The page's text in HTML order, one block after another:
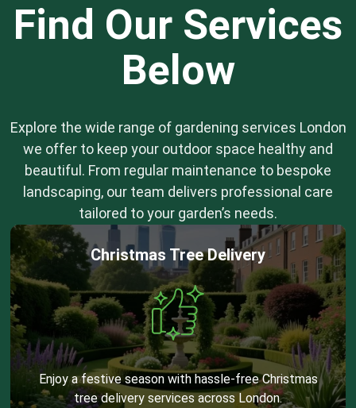
Find Our Services
Below
Explore the wide range of gardening services London
we offer to keep your outdoor space healthy and
beautiful. From regular maintenance to bespoke
landscaping, our team delivers professional care
tailored to your garden’s needs.
Christmas Tree Delivery
Enjoy a festive season with hassle-free Christmas
tree delivery services across London.